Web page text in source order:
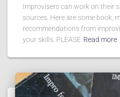
Improvisers can work on their
sources. Here are some book,
recommendations from
your skills. PLEASE Read more